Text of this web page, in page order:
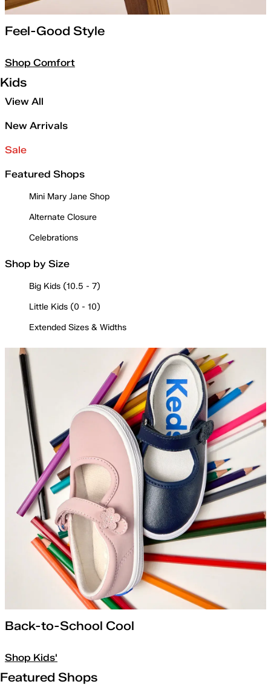
Feel-Good Style
Shop Comfort
Kids
View All
New Arrivals
Sale
Featured Shops
Mini Mary Jane Shop
Alternate Closure
Celebrations
Shop by Size
Big Kids (10.5 - 7)
Little Kids (0 - 10)
Extended Sizes & Widths
Back-to-School Cool
Shop Kids'
Featured Shops